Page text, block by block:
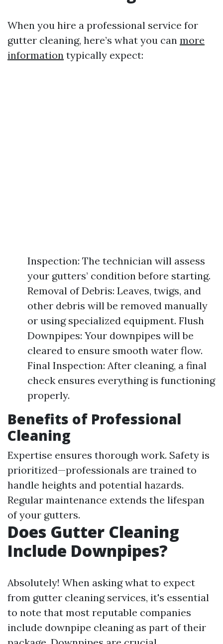
When you hire a professional service for
gutter cleaning, here’s what you can more
information typically expect:
Inspection: The technician will assess
your gutters’ condition before starting.
Removal of Debris: Leaves, twigs, and
other debris will be removed manually
or using specialized equipment. Flush
Downpipes: Your downpipes will be
cleared to ensure smooth water flow.
Final Inspection: After cleaning, a final
check ensures everything is functioning
properly.
Benefits of Professional
Cleaning
Expertise ensures thorough work. Safety is
prioritized—professionals are trained to
handle heights and potential hazards.
Regular maintenance extends the lifespan
of your gutters.
Does Gutter Cleaning
Include Downpipes?
Absolutely! When asking what to expect
from gutter cleaning services, it's essential
to note that most reputable companies
include downpipe cleaning as part of their